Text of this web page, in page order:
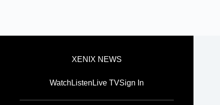
XENIX NEWS
Watch Listen Live TVSign In